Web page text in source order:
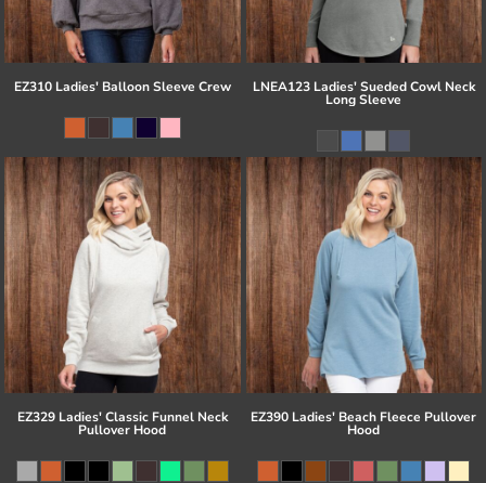
EZ310 Ladies' Balloon Sleeve Crew LNEA123 Ladies' Sueded Cowl Neck
Long Sleeve
EZ329 Ladies' Classic Funnel Neck
Pullover Hood
EZ390 Ladies' Beach Fleece Pullover
Hood